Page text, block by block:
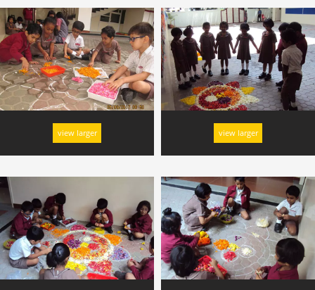
view larger view larger